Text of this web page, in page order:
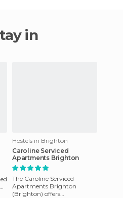
Hostels in Brighton
Caroline Serviced
Apartments Brighton
The Caroline Serviced
Apartments Brighton
(Brighton) offers